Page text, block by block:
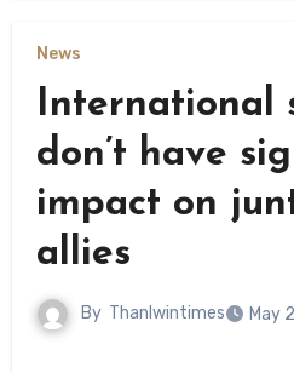
News
International
don’t have
impact on
allies
By Thanlwintimes May